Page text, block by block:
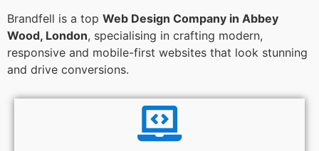
Brandfell is a top Web Design Company in Abbey
Wood, London, specialising in crafting modern,
responsive and mobile-first websites that look stunning
and drive conversions.